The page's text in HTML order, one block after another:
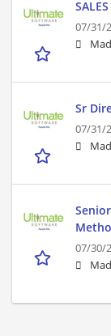
07/31/
Sr
07/31/
07/30/